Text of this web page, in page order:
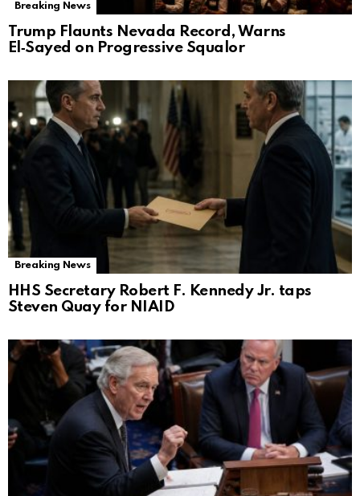
Breaking News
Trump Flaunts Nevada Record, Warns
El‑Sayed on Progressive Squalor
Breaking News
HHS Secretary Robert F. Kennedy Jr. taps
Steven Quay for NIAID